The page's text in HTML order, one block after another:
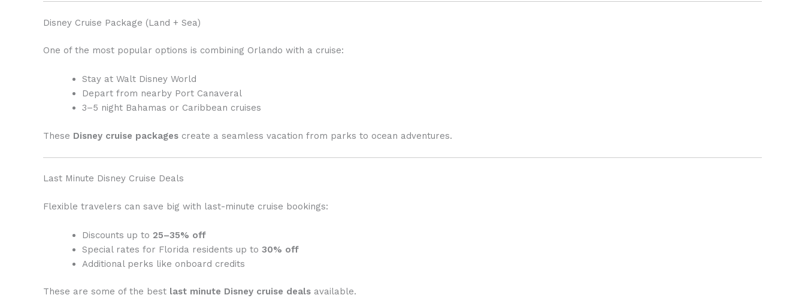
Disney Cruise Package (Land + Sea)
One of the most popular options is combining Orlando with a cruise:
Stay at Walt Disney World
Depart from nearby Port Canaveral
3–5 night Bahamas or Caribbean cruises
These Disney cruise packages create a seamless vacation from parks to ocean adventures.
Last Minute Disney Cruise Deals
Flexible travelers can save big with last-minute cruise bookings:
Discounts up to 25–35% off
Special rates for Florida residents up to 30% off
Additional perks like onboard credits
These are some of the best last minute Disney cruise deals available.